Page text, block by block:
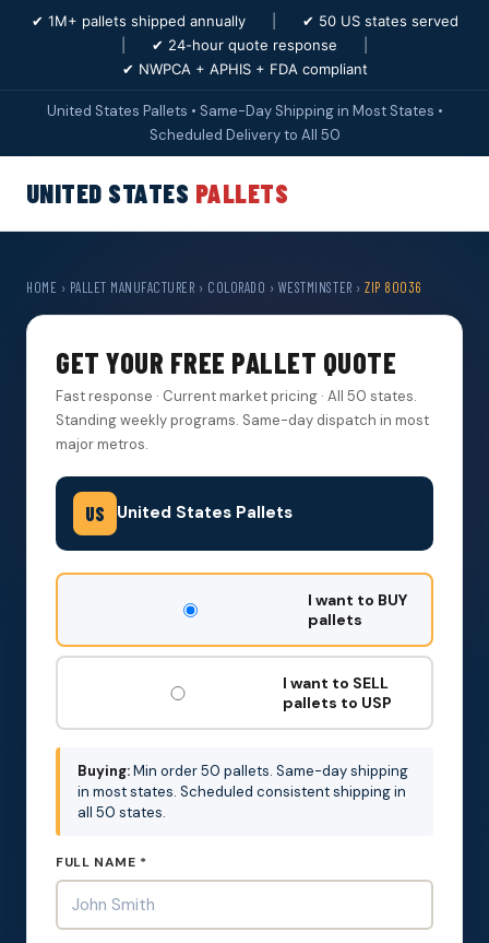
✔ 1M+ pallets shipped annually
✔ 50 US states served
✔ 24-hour quote response
✔ NWPCA + APHIS + FDA compliant
United States Pallets • Same-Day Shipping in Most States •
Scheduled Delivery to All 50
UNITED STATES PALLETS
HOME › PALLET MANUFACTURER › COLORADO › WESTMINSTER ›ZIP 80036
GET YOUR FREE PALLET QUOTE
Fast response · Current market pricing · All 50 states.
Standing weekly programs. Same-day dispatch in most
major metros.
US United States Pallets
DON'T
OUT:
I want to BUY
pallets
I want to SELL
pallets to USP
Buying:Min order 50 pallets. Same-day shipping
in most states. Scheduled consistent shipping in
all 50 states.
FULL NAME *